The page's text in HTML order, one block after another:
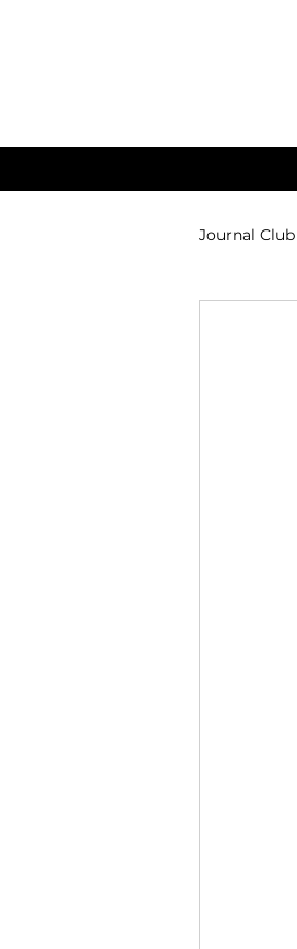
Journal Club